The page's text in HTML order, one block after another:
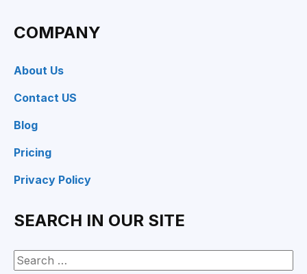
COMPANY
About Us
Contact US
Blog
Pricing
Privacy Policy
SEARCH IN OUR SITE